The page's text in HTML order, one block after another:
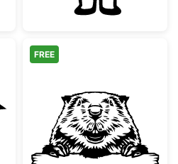
with Graduation Cap
Beaver
FREE